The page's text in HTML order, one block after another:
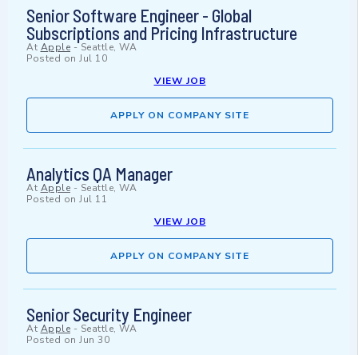
Senior Software Engineer - Global
Subscriptions and Pricing Infrastructure
At Apple -Seattle, WA
Posted on Jul 10
VIEW JOB
APPLY ON COMPANY SITE
Analytics QA Manager
At Apple - Seattle, WA
Posted on Jul 11
VIEW JOB
APPLY ON COMPANY SITE
Senior Security Engineer
At Apple - Seattle, WA
Posted on Jun 30